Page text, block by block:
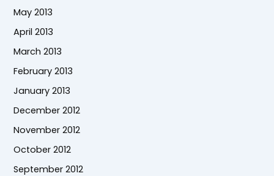
May 2013
April 2013
March 2013
February 2013
January 2013
December 2012
November 2012
October 2012
September 2012